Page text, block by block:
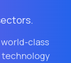
class
technology